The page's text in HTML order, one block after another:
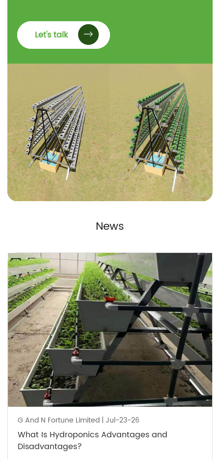
Let's talk
News
G And N Fortune Limited | Jul-23-26
What Is Hydroponics Advantages and
Disadvantages?